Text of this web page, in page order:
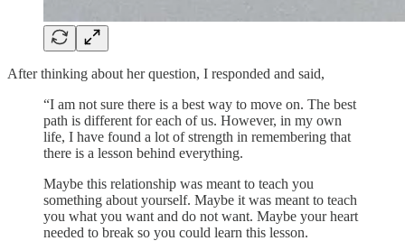
After thinking about her question, I responded and said,
“I am not sure there is a best way to move on. The best
path is different for each of us. However, in my own
life, I have found a lot of strength in remembering that
there is a lesson behind everything.
Maybe this relationship was meant to teach you
something about yourself. Maybe it was meant to teach
you what you want and do not want. Maybe your heart
needed to break so you could learn this lesson.